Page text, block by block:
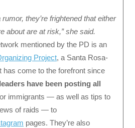
they’re frightened that either
about are at risk,” she said.
mentioned by the PD is an
Project, a Santa Rosa-
has come to the forefront since
have been posting all
immigrants — as well as tips to
of raids — to
pages. They’re also